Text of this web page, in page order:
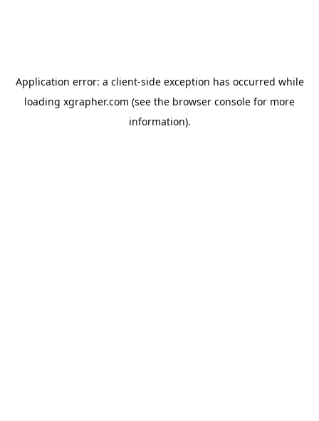
Application error: a client-side exception has occurred while
loading xgrapher.com (see the browser console for more
information).